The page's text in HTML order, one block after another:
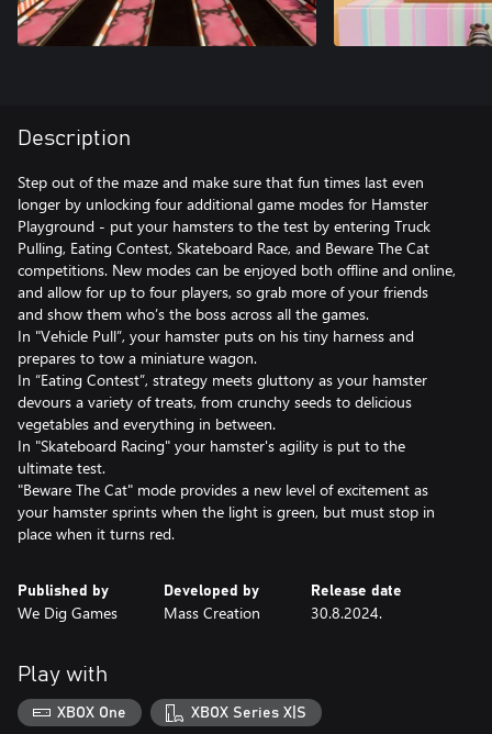
Description
Step out of the maze and make sure that fun times last even
longer by unlocking four additional game modes for Hamster
Playground - put your hamsters to the test by entering Truck
Pulling, Eating Contest, Skateboard Race, and Beware The Cat
competitions. New modes can be enjoyed both offline and online,
and allow for up to four players, so grab more of your friends
and show them who’s the boss across all the games.
In "Vehicle Pull”, your hamster puts on his tiny harness and
prepares to tow a miniature wagon.
In “Eating Contest”, strategy meets gluttony as your hamster
devours a variety of treats, from crunchy seeds to delicious
vegetables and everything in between.
In "Skateboard Racing" your hamster's agility is put to the
ultimate test.
"Beware The Cat" mode provides a new level of excitement as
your hamster sprints when the light is green, but must stop in
place when it turns red.
Published by
We Dig Games
Developed by
Mass Creation
Release date
30.8.2024.
Play with
XBOX One XBOX Series X|S